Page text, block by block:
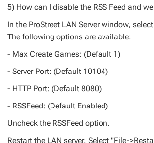
5) How can I disable the RSS Feed and
In the ProStreet LAN Server window,
The following options are available:
- Max Create Games: (Default 1)
- Server Port: (Default 10104)
- HTTP Port: (Default 8080)
- RSSFeed: (Default Enabled)
Uncheck the RSSFeed option.
Restart the LAN server. Select "File-